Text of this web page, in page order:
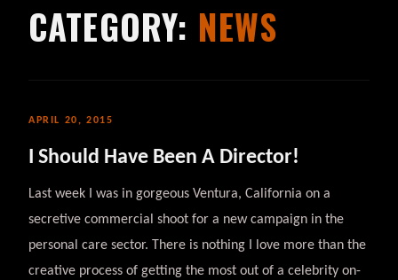
CATEGORY: NEWS
APRIL 20, 2015
I Should Have Been A Director!
Last week I was in gorgeous Ventura, California on a
secretive commercial shoot for a new campaign in the
personal care sector. There is nothing I love more than the
creative process of getting the most out of a celebrity on-